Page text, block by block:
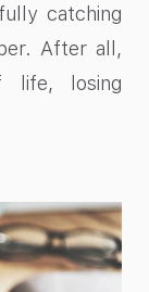
catching
After all,
life, losing